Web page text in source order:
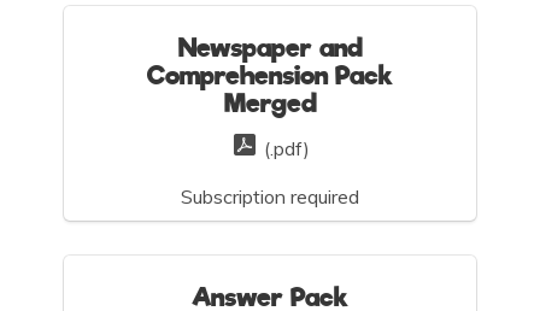
Newspaper and
Comprehension Pack
Merged
(.pdf)
Subscription required
Answer Pack